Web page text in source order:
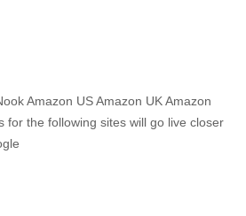
Amazon US Amazon UK Amazon
for the following sites will go live closer